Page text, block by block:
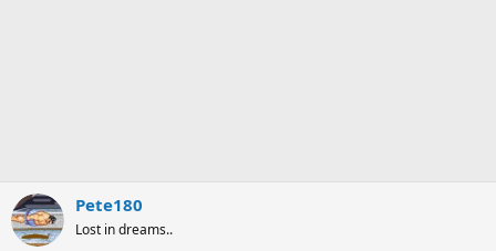
Pete180
Lost in dreams..